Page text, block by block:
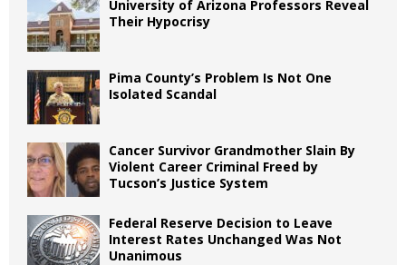
University of Arizona Professors Reveal
Their Hypocrisy
Pima County’s Problem Is Not One
Isolated Scandal
Cancer Survivor Grandmother Slain By
Violent Career Criminal Freed by
Tucson’s Justice System
Federal Reserve Decision to Leave
Interest Rates Unchanged Was Not
Unanimous